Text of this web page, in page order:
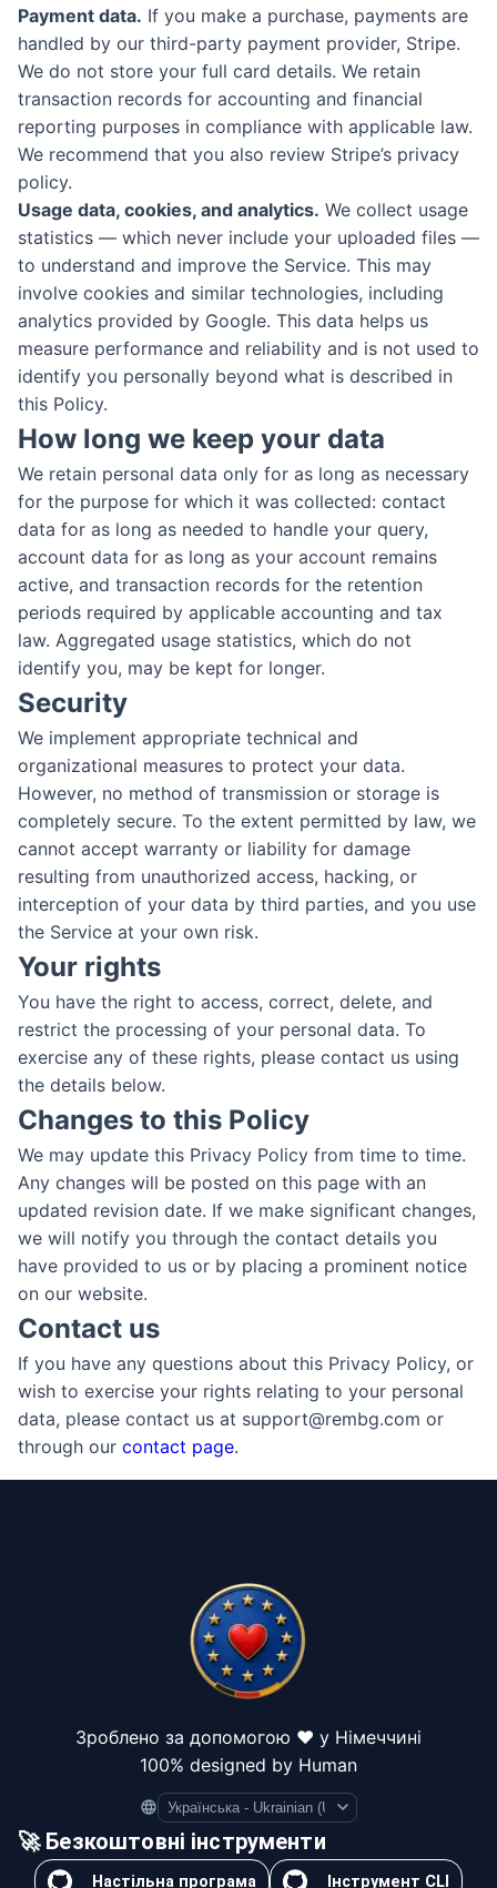
Payment data. If you make a purchase, payments are
handled by our third-party payment provider, Stripe.
We do not store your full card details. We retain
transaction records for accounting and financial
reporting purposes in compliance with applicable law.
We recommend that you also review Stripe’s privacy
policy.
Usage data, cookies, and analytics. We collect usage
statistics — which never include your uploaded files —
to understand and improve the Service. This may
involve cookies and similar technologies, including
analytics provided by Google. This data helps us
measure performance and reliability and is not used to
identify you personally beyond what is described in
this Policy.
How long we keep your data
We retain personal data only for as long as necessary
for the purpose for which it was collected: contact
data for as long as needed to handle your query,
account data for as long as your account remains
active, and transaction records for the retention
periods required by applicable accounting and tax
law. Aggregated usage statistics, which do not
identify you, may be kept for longer.
Security
We implement appropriate technical and
organizational measures to protect your data.
However, no method of transmission or storage is
completely secure. To the extent permitted by law, we
cannot accept warranty or liability for damage
resulting from unauthorized access, hacking, or
interception of your data by third parties, and you use
the Service at your own risk.
Your rights
You have the right to access, correct, delete, and
restrict the processing of your personal data. To
exercise any of these rights, please contact us using
the details below.
Changes to this Policy
We may update this Privacy Policy from time to time.
Any changes will be posted on this page with an
updated revision date. If we make significant changes,
we will notify you through the contact details you
have provided to us or by placing a prominent notice
on our website.
Contact us
If you have any questions about this Privacy Policy, or
wish to exercise your rights relating to your personal
data, please contact us at support@rembg.com or
through our contact page.
Зроблено за допомогою ❤️ у Німеччині
100% designed by Human
Language
🚀 Безкоштовні інструменти
Настільна програма Інструмент CLI